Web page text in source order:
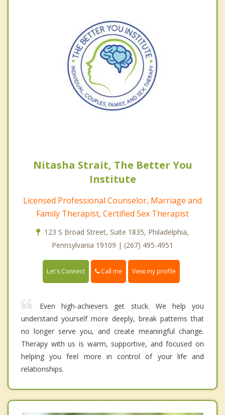
Nitasha Strait, The Better You
Institute
Licensed Professional Counselor, Marriage and
Family Therapist, Certified Sex Therapist
123 S Broad Street, Suite 1835, Philadelphia,
Pennsylvania 19109 | (267) 495-4951
Let's Connect Call me View my profile
Even high-achievers get stuck. We help you
understand yourself more deeply, break patterns that
no longer serve you, and create meaningful change.
Therapy with us is warm, supportive, and focused on
helping you feel more in control of your life and
relationships.